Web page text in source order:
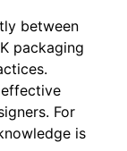
between
packaging
effective
For
is